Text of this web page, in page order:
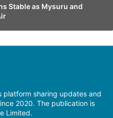
Stable as Mysuru and
platform sharing updates and
2020. The publication is
Limited.